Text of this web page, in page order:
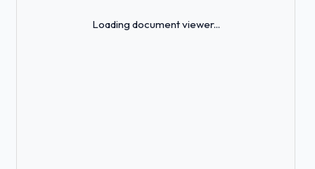
Loading document viewer...